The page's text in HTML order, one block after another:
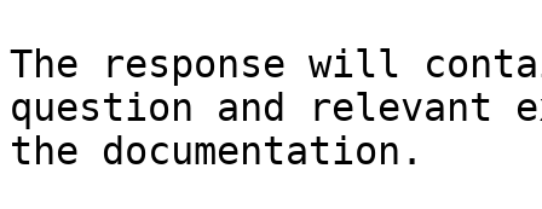
The response will
question and relevant
the documentation.